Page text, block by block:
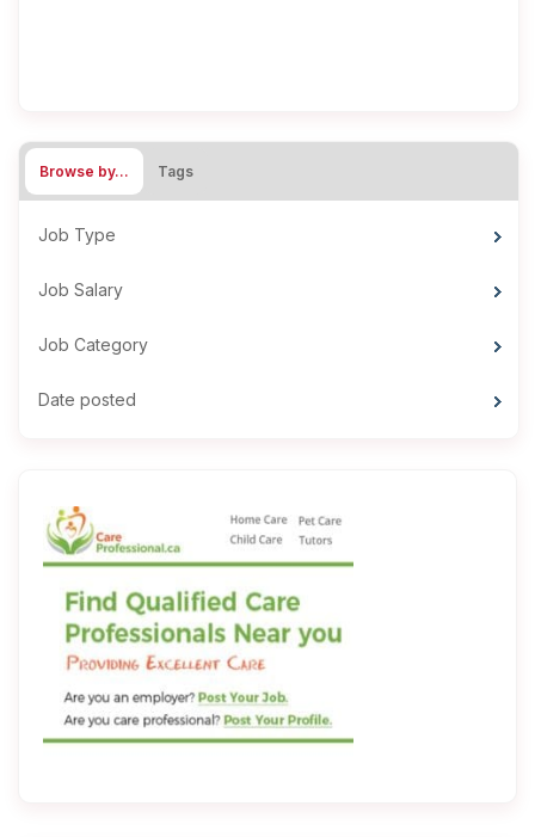
Browse by… Tags
Job Type
Job Salary
Job Category
Date posted